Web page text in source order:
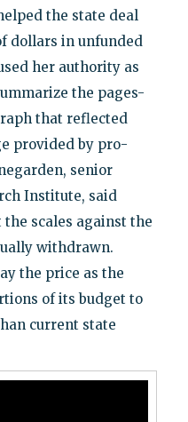
the state deal
dollars in unfunded
her authority as
the pages-
that reflected
provided by pro-
senior
Institute, said
scales against the
withdrawn.
the price as the
of its budget to
current state